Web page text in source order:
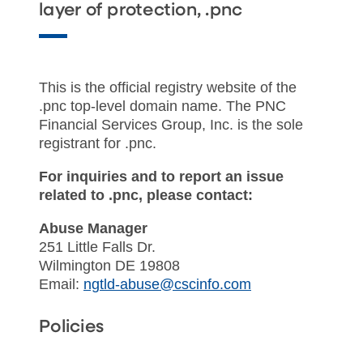
layer of protection, .pnc
This is the official registry website of the
.pnc top-level domain name. The PNC
Financial Services Group, Inc. is the sole
registrant for .pnc.
For inquiries and to report an issue
related to .pnc, please contact:
Abuse Manager
251 Little Falls Dr.
Wilmington DE 19808
Email: ngtld-abuse@cscinfo.com
Policies